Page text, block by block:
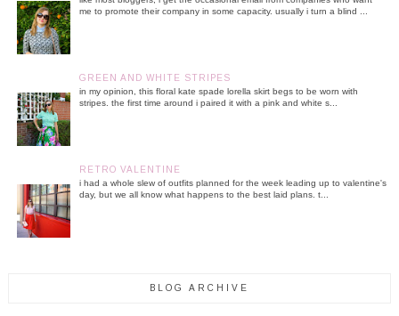
me to promote their company in some capacity. usually i turn a blind ...
GREEN AND WHITE STRIPES
in my opinion, this floral kate spade lorella skirt begs to be worn with
stripes. the first time around i paired it with a pink and white s...
RETRO VALENTINE
i had a whole slew of outfits planned for the week leading up to valentine's
day, but we all know what happens to the best laid plans. t...
BLOG ARCHIVE